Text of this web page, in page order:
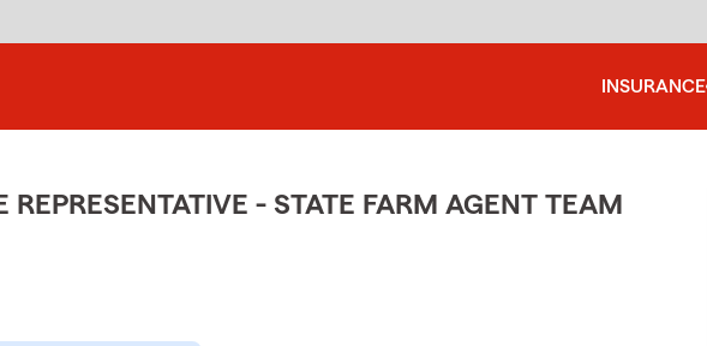
INSURANCE
REPRESENTATIVE - STATE FARM AGENT TEAM